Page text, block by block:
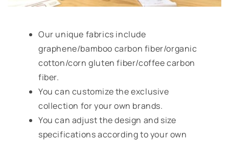
Our unique fabrics include
graphene/bamboo carbon fiber/organic
cotton/corn gluten fiber/coffee carbon
fiber.
You can customize the exclusive
collection for your own brands.
You can adjust the design and size
specifications according to your own